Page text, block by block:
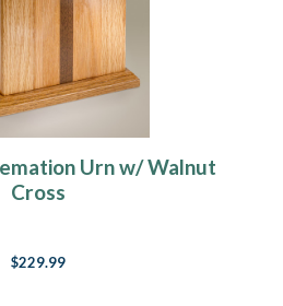
Urn w/ Walnut
Cross
$229.99